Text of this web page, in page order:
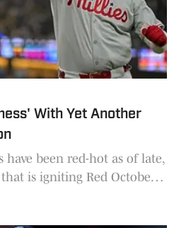
With Yet Another
been red-hot as of late,
is igniting Red October